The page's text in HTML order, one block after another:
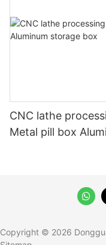
CNC lathe
Metal
Copyright © 2026